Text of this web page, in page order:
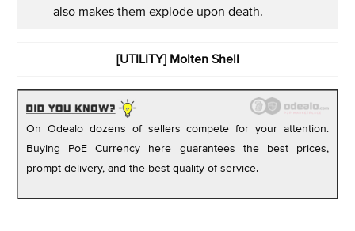
also makes them explode upon death.
[UTILITY]Molten Shell
On Odealo dozens of sellers compete for your attention.
Buying PoE Currency here guarantees the best prices,
prompt delivery, and the best quality of service.